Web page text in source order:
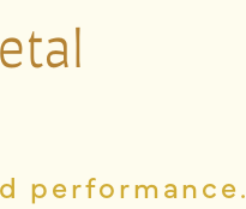
performance.